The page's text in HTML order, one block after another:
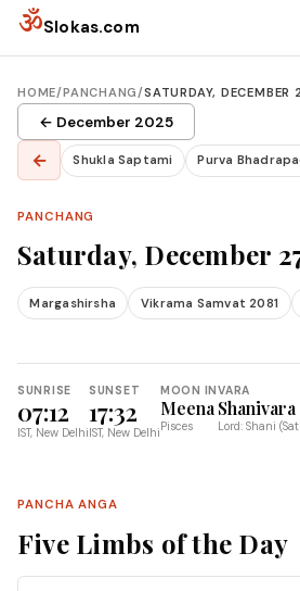
Skip to content
ॐSlokas.com
HOME/PANCHANG/SATURDAY, DECEMBER
← December 2025
← Shukla Saptami Purva
PANCHANG
Saturday, December
Margashirsha Vikrama Samvat 2081
SUNRISE
07:12
IST, New Delhi
SUNSET
17:32
IST, New Delhi
MOON IN
Meena
Pisces
VARA
Shanivara
Lord: Shani
PANCHA ANGA
Five Limbs of the Day